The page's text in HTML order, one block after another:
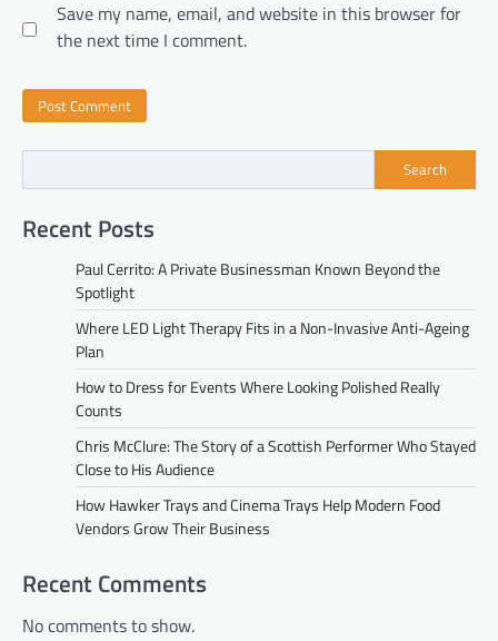
Save my name, email, and website in this browser for
the next time I comment.
Search
Recent Posts
Paul Cerrito: A Private Businessman Known Beyond the
Spotlight
Where LED Light Therapy Fits in a Non-Invasive Anti-Ageing
Plan
How to Dress for Events Where Looking Polished Really
Counts
Chris McClure: The Story of a Scottish Performer Who Stayed
Close to His Audience
How Hawker Trays and Cinema Trays Help Modern Food
Vendors Grow Their Business
Recent Comments
No comments to show.